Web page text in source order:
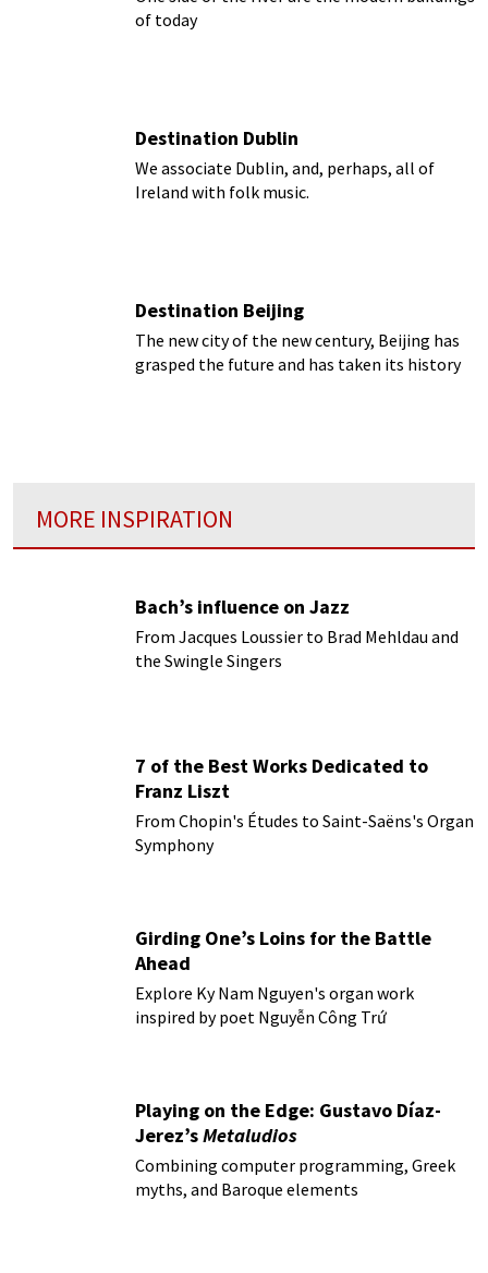
of today
Destination Dublin
We associate Dublin, and, perhaps, all of
Ireland with folk music.
Destination Beijing
The new city of the new century, Beijing has
grasped the future and has taken its history
MORE INSPIRATION
Bach’s influence on Jazz
From Jacques Loussier to Brad Mehldau and
the Swingle Singers
7 of the Best Works Dedicated to
Franz Liszt
From Chopin's Études to Saint-Saëns's Organ
Symphony
Girding One’s Loins for the Battle
Ahead
Explore Ky Nam Nguyen's organ work
inspired by poet Nguyễn Công Trứ
Playing on the Edge: Gustavo Díaz-
Jerez’sMetaludios
Combining computer programming, Greek
myths, and Baroque elements